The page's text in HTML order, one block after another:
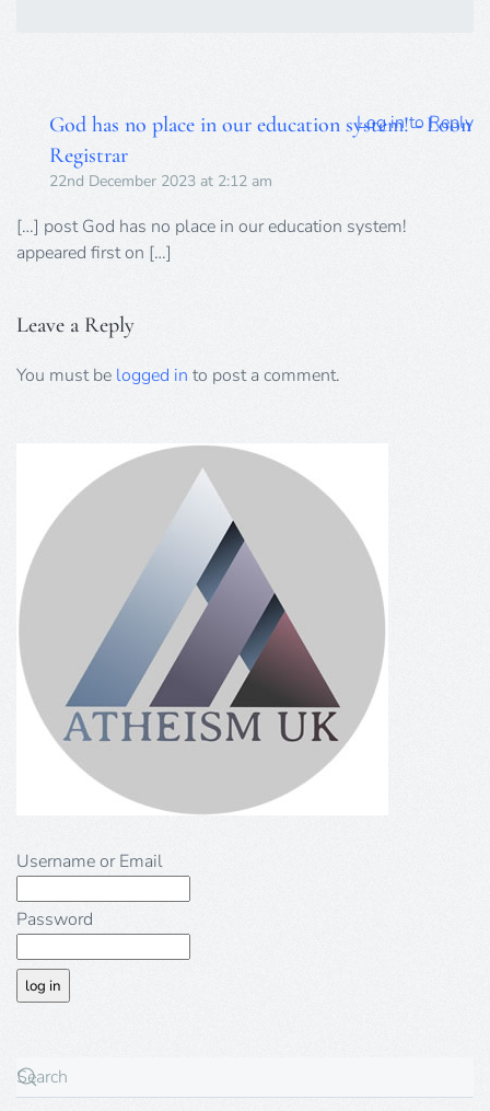
God has no place in our education system! - Loon
Registrar
22nd December 2023 at 2:12 am
Log in to Reply
[…] post God has no place in our education system!
appeared first on […]
Leave a Reply
You must be logged in to post a comment.
Username or Email
Password